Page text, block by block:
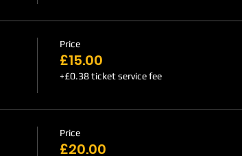
Price
£15.00
+£0.38 ticket service fee
Price
£20.00